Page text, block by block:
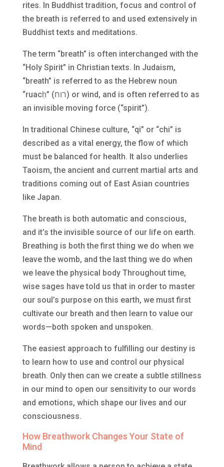
rites. In Buddhist tradition, focus and control of
the breath is referred to and used extensively in
Buddhist texts and meditations.
The term “breath” is often interchanged with the
“Holy Spirit” in Christian texts. In Judaism,
“breath” is referred to as the Hebrew noun
“ruacḥ” (רוח) or wind, and is often referred to as
an invisible moving force (“spirit”).
In traditional Chinese culture, “qi” or “chi” is
described as a vital energy, the flow of which
must be balanced for health. It also underlies
Taoism, the ancient and current martial arts and
traditions coming out of East Asian countries
like Japan.
The breath is both automatic and conscious,
and it’s the invisible source of our life on earth.
Breathing is both the first thing we do when we
leave the womb, and the last thing we do when
we leave the physical body Throughout time,
wise sages have told us that in order to master
our soul’s purpose on this earth, we must first
cultivate our breath and then learn to value our
words—both spoken and unspoken.
The easiest approach to fulfilling our destiny is
to learn how to use and control our physical
breath. Only then can we create a subtle stillness
in our mind to open our sensitivity to our words
and emotions, which shape our lives and our
consciousness.
How Breathwork Changes Your State of
Mind